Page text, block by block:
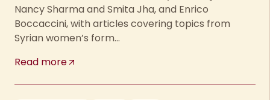
Nancy Sharma and Smita Jha, and Enrico
Boccaccini, with articles covering topics from
Syrian women’s form...
Read more